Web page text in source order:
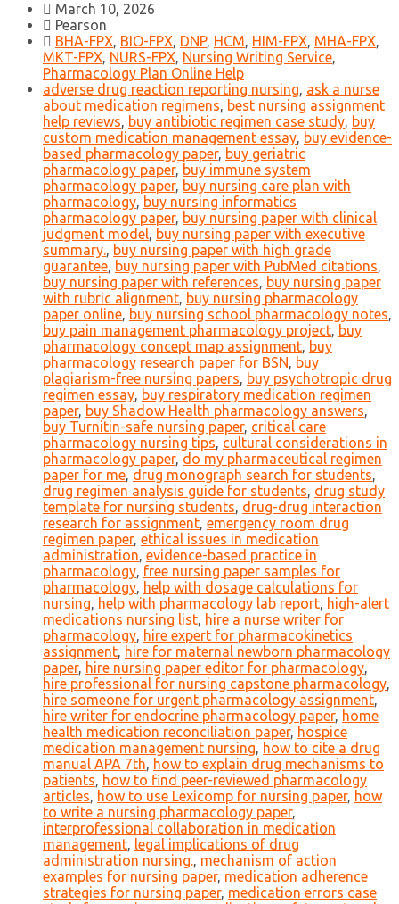
March 10, 2026
Pearson
BHA-FPX, BIO-FPX, DNP, HCM, HIM-FPX, MHA-FPX,
MKT-FPX, NURS-FPX, Nursing Writing Service,
Pharmacology Plan Online Help
adverse drug reaction reporting nursing, ask a nurse
about medication regimens, best nursing assignment
help reviews, buy antibiotic regimen case study, buy
custom medication management essay, buy evidence-
based pharmacology paper, buy geriatric
pharmacology paper, buy immune system
pharmacology paper, buy nursing care plan with
pharmacology, buy nursing informatics
pharmacology paper, buy nursing paper with clinical
judgment model, buy nursing paper with executive
summary., buy nursing paper with high grade
guarantee, buy nursing paper with PubMed citations,
buy nursing paper with references, buy nursing paper
with rubric alignment, buy nursing pharmacology
paper online, buy nursing school pharmacology notes,
buy pain management pharmacology project, buy
pharmacology concept map assignment, buy
pharmacology research paper for BSN, buy
plagiarism-free nursing papers, buy psychotropic drug
regimen essay, buy respiratory medication regimen
paper, buy Shadow Health pharmacology answers,
buy Turnitin-safe nursing paper, critical care
pharmacology nursing tips, cultural considerations in
pharmacology paper, do my pharmaceutical regimen
paper for me, drug monograph search for students,
drug regimen analysis guide for students, drug study
template for nursing students, drug-drug interaction
research for assignment, emergency room drug
regimen paper, ethical issues in medication
administration, evidence-based practice in
pharmacology, free nursing paper samples for
pharmacology, help with dosage calculations for
nursing, help with pharmacology lab report, high-alert
medications nursing list, hire a nurse writer for
pharmacology, hire expert for pharmacokinetics
assignment, hire for maternal newborn pharmacology
paper, hire nursing paper editor for pharmacology,
hire professional for nursing capstone pharmacology,
hire someone for urgent pharmacology assignment,
hire writer for endocrine pharmacology paper, home
health medication reconciliation paper, hospice
medication management nursing, how to cite a drug
manual APA 7th, how to explain drug mechanisms to
patients, how to find peer-reviewed pharmacology
articles, how to use Lexicomp for nursing paper, how
to write a nursing pharmacology paper,
interprofessional collaboration in medication
management, legal implications of drug
administration nursing., mechanism of action
examples for nursing paper, medication adherence
strategies for nursing paper, medication errors case